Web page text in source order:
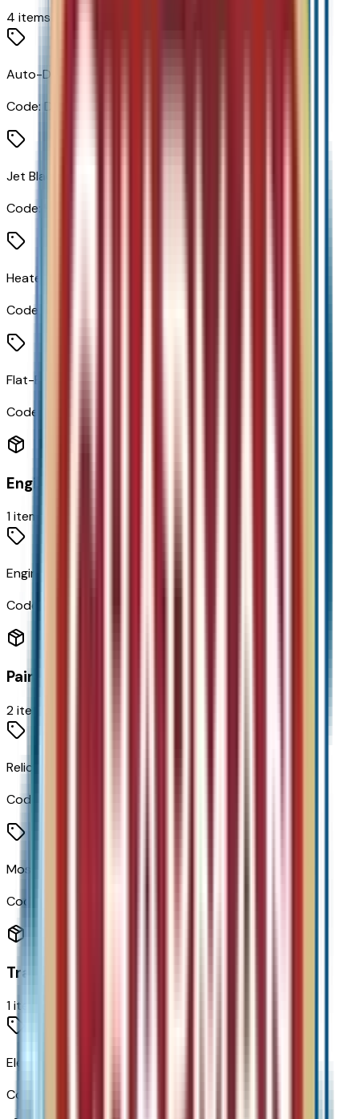
4 items
Auto-Dimming Inside Rear View Mirror
Code: DD8
Jet Black W/Blue/Gray
Code:
Heated Steering Wheel
Code:
Flat-Bottom Wrapped Steering Wheel
Code:
Engine
1items
Engine
Code:
Paint
2items
Relic Green Metallic
Code:
Mosaic Black Metallic
Code:
Transmission
1items
Electric Drive Unit Transmission
Code: